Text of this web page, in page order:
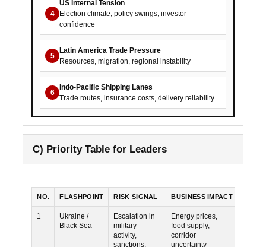
4
US Internal Tension
Election climate, policy swings, investor
confidence
5
Latin America Trade Pressure
Resources, migration, regional instability
6
Indo-Pacific Shipping Lanes
Trade routes, insurance costs, delivery reliability
C) Priority Table for Leaders
NO. FLASHPOINT RISK SIGNAL BUSINESS IMPACT
1
Ukraine /
Black Sea
Escalation in
military
activity,
sanctions,
Energy prices,
food supply,
corridor
uncertainty